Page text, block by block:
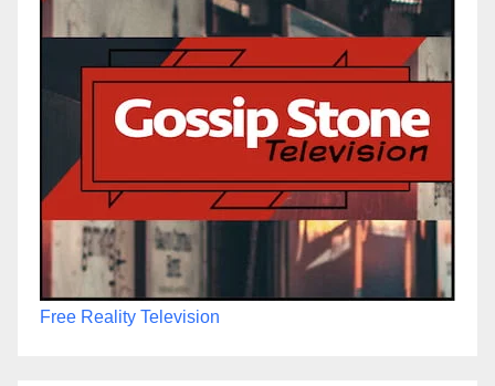
Free Reality Television